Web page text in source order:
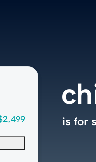
is for